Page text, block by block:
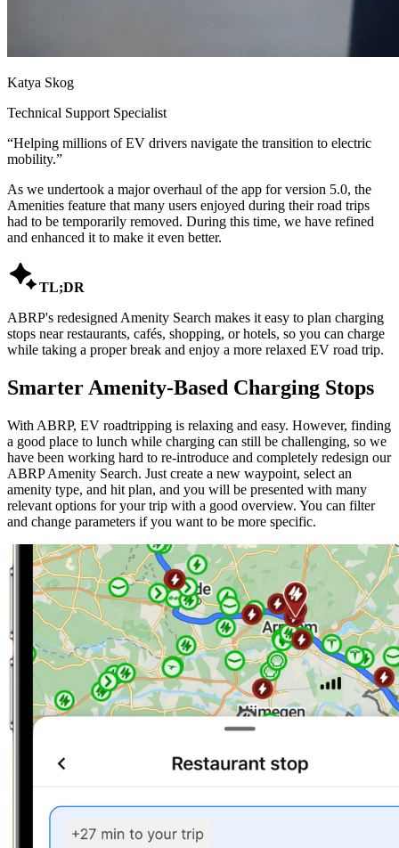
Katya Skog
Technical Support Specialist
“Helping millions of EV drivers navigate the transition to electric
mobility.”
As we undertook a major overhaul of the app for version 5.0, the
Amenities feature that many users enjoyed during their road trips
had to be temporarily removed. During this time, we have refined
and enhanced it to make it even better.
TL;DR
ABRP's redesigned Amenity Search makes it easy to plan charging
stops near restaurants, cafés, shopping, or hotels, so you can charge
while taking a proper break and enjoy a more relaxed EV road trip.
Smarter Amenity-Based Charging Stops
With ABRP, EV roadtripping is relaxing and easy. However, finding
a good place to lunch while charging can still be challenging, so we
have been working hard to re-introduce and completely redesign our
ABRP Amenity Search. Just create a new waypoint, select an
amenity type, and hit plan, and you will be presented with many
relevant options for your trip with a good overview. You can filter
and change parameters if you want to be more specific.